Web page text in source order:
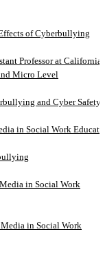
of Cyberbullying
Professor at California
Micro Level
and Cyber Safety
in Social Work
in Social Work
in Social Work